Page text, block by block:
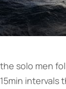
the solo men
15min intervals